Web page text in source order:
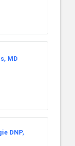
MD
DNP,